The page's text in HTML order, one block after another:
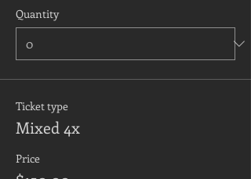
Quantity
Ticket type
Mixed 4x
Price